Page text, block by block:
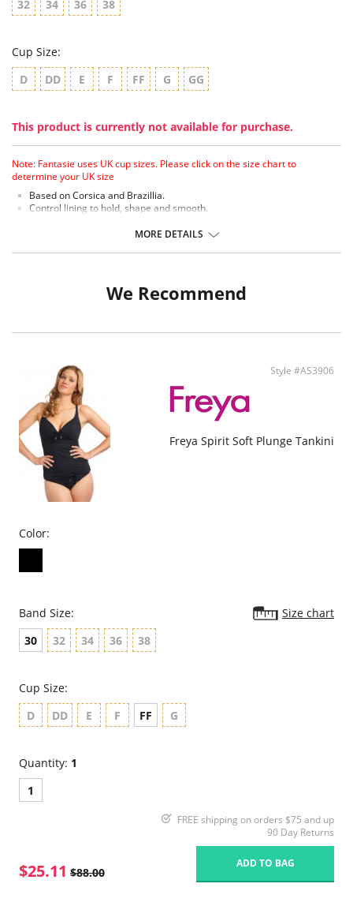
32 34 36 38
Cup Size:
D
DD E F FF G GG
This product is currently not available for purchase.
Note: Fantasie uses UK cup sizes. Please click on the size chart to
determine your UK size
Based on Corsica and Brazillia.
Control lining to hold, shape and smooth.
Lightly padded cups for support and a smooth shape.
Fabric Content: 85% Polyamide, 25% Xtra Life Lycra®.
MORE DETAILS
We Recommend
Style #AS3906
Freya Spirit Soft Plunge Tankini
Color:
Band Size:
Size chart
30
32 34 36 38
Cup Size:
D
DD E F FF G
Quantity: 1
1
FREE shipping on orders $75 and up
90 Day Returns
$25.11 $88.00
ADD TO BAG